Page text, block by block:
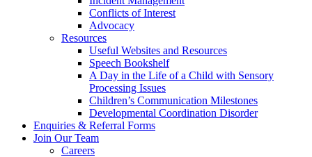
Conflicts of Interest
Advocacy
Resources
Useful Websites and Resources
Speech Bookshelf
A Day in the Life of a Child with Sensory
Processing Issues
Children’s Communication Milestones
Developmental Coordination Disorder
Enquiries & Referral Forms
Join Our Team
Careers